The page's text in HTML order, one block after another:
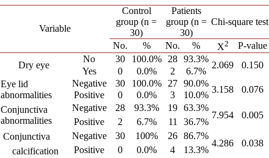
Variable
Control
group (n =
30)
Patients
group (n =
30)
Chi-square test
No. % No. % X2
P-value
Dry eye
No 30 100.0% 28 93.3%
2.069 0.150
Yes 0 0.0% 2
6.7%
Eye lid
abnormalities
Negative 30 100.0% 27 90.0%
3.158 0.076
Positive 0 0.0% 3
10.0%
Conjunctiva
abnormalities
Negative 28 93.3% 19 63.3%
7.954 0.005
Positive 2 6.7% 11
36.7%
 Conjunctiva
calcification
Negative 30 100% 26 86.7%
4.286 0.038
Positive 0 0.0% 4
13.3%